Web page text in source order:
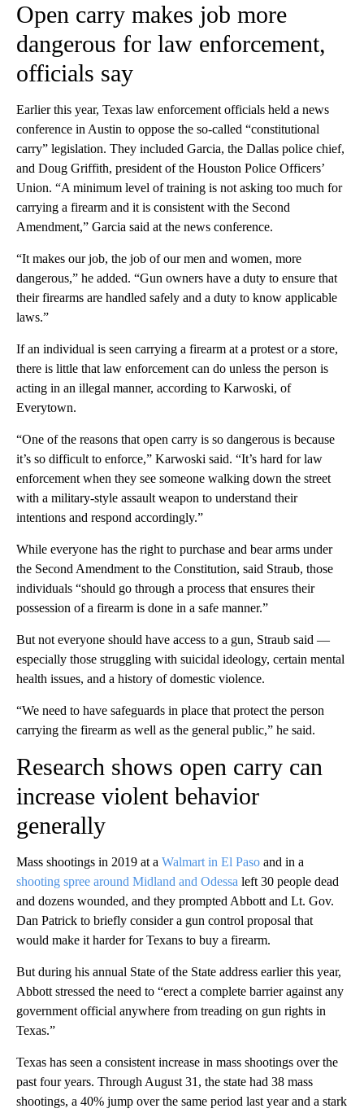
Open carry makes job more
dangerous for law enforcement,
officials say
Earlier this year, Texas law enforcement officials held a news
conference in Austin to oppose the so-called “constitutional
carry” legislation. They included Garcia, the Dallas police chief,
and Doug Griffith, president of the Houston Police Officers’
Union. “A minimum level of training is not asking too much for
carrying a firearm and it is consistent with the Second
Amendment,” Garcia said at the news conference.
“It makes our job, the job of our men and women, more
dangerous,” he added. “Gun owners have a duty to ensure that
their firearms are handled safely and a duty to know applicable
laws.”
If an individual is seen carrying a firearm at a protest or a store,
there is little that law enforcement can do unless the person is
acting in an illegal manner, according to Karwoski, of
Everytown.
“One of the reasons that open carry is so dangerous is because
it’s so difficult to enforce,” Karwoski said. “It’s hard for law
enforcement when they see someone walking down the street
with a military-style assault weapon to understand their
intentions and respond accordingly.”
While everyone has the right to purchase and bear arms under
the Second Amendment to the Constitution, said Straub, those
individuals “should go through a process that ensures their
possession of a firearm is done in a safe manner.”
But not everyone should have access to a gun, Straub said —
especially those struggling with suicidal ideology, certain mental
health issues, and a history of domestic violence.
“We need to have safeguards in place that protect the person
carrying the firearm as well as the general public,” he said.
Research shows open carry can
increase violent behavior
generally
Mass shootings in 2019 at a Walmart in El Paso and in a
shooting spree around Midland and Odessa left 30 people dead
and dozens wounded, and they prompted Abbott and Lt. Gov.
Dan Patrick to briefly consider a gun control proposal that
would make it harder for Texans to buy a firearm.
But during his annual State of the State address earlier this year,
Abbott stressed the need to “erect a complete barrier against any
government official anywhere from treading on gun rights in
Texas.”
Texas has seen a consistent increase in mass shootings over the
past four years. Through August 31, the state had 38 mass
shootings, a 40% jump over the same period last year and a stark